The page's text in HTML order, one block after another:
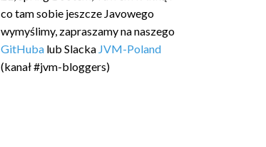
co tam sobie jeszcze Javowego
wymyślimy, zapraszamy na naszego
GitHuba lub Slacka JVM-Poland
(kanał #jvm-bloggers)